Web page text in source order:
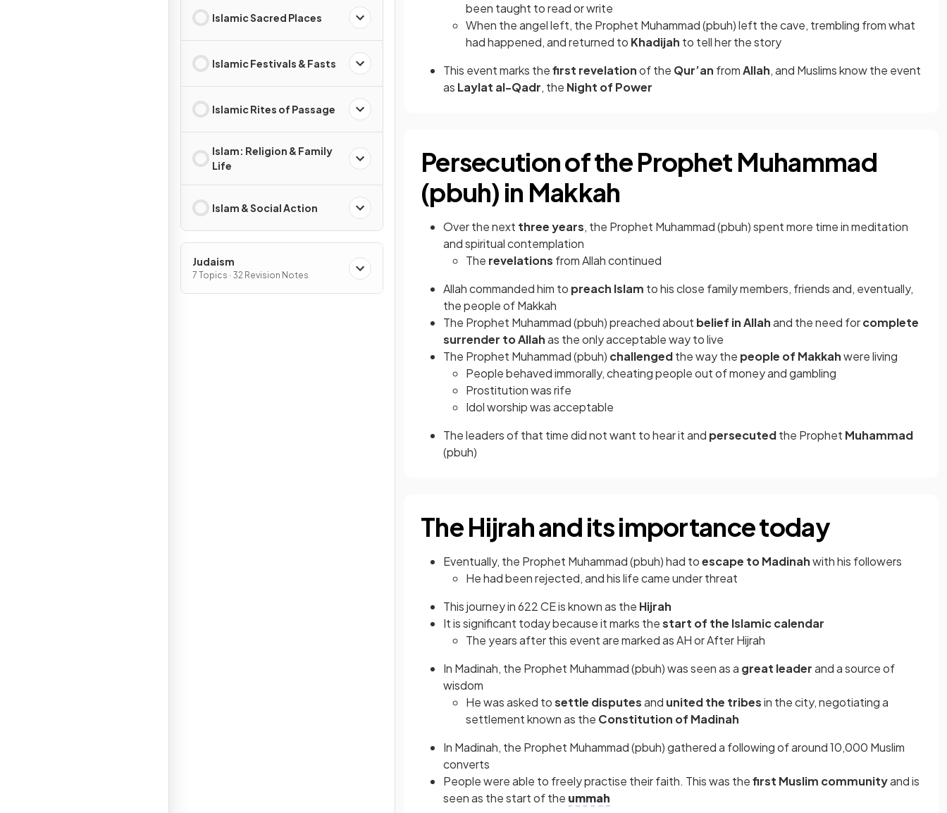
Islamic Sacred Places
Islamic Festivals & Fasts
Islamic Rites of Passage
Islam: Religion & Family
Life
Islam & Social Action
Judaism
7 Topics · 32 Revision Notes
been taught to read or write
When the angel left, the Prophet Muhammad (pbuh) left the cave, trembling from what
had happened, and returned to Khadijah to tell her the story
This event marks thefirst revelationof the Qur’an fromAllah, and Muslims know the event
as Laylat al-Qadr, the Night of Power
Persecution of the Prophet Muhammad
(pbuh) in Makkah
Over the next three years, the Prophet Muhammad (pbuh) spent more time in meditation
and spiritual contemplation
The revelations from Allah continued
Allah commanded him to preach Islam to his close family members, friends and, eventually,
the people of Makkah
The Prophet Muhammad (pbuh) preached about belief in Allahand the need forcomplete
surrender to Allahas the only acceptable way to live
The Prophet Muhammad (pbuh) challengedthe way the people of Makkahwere living
People behaved immorally, cheating people out of money and gambling
Prostitution was rife
Idol worship was acceptable
The leaders of that time did not want to hear it and persecutedthe Prophet Muhammad
(pbuh)
The Hijrah and its importance today
Eventually, the Prophet Muhammad (pbuh) had toescape to Madinahwith his followers
He had been rejected, and his life came under threat
This journey in 622 CE is known as the Hijrah
It is significant today because it marks thestart of the Islamic calendar
The years after this event are marked as AH or After Hijrah
In Madinah, the Prophet Muhammad (pbuh) was seen as a great leaderand a source of
wisdom
He was asked tosettle disputesand united the tribesin the city, negotiating a
settlement known as the Constitution of Madinah
In Madinah, the Prophet Muhammad (pbuh) gathered a following of around 10,000 Muslim
converts
People were able to freely practise their faith. This was thefirst Muslim communityand is
seen as the start of the ummah